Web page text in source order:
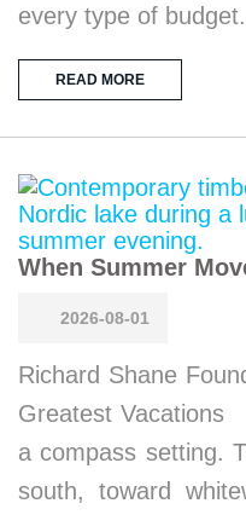
every type of
READ MORE
When Summer
2026-08-01
Richard Shane
Greatest Vacations
a compass setting.
south, toward